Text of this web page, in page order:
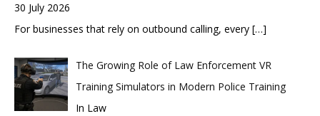
30 July 2026
For businesses that rely on outbound calling, every […]
The Growing Role of Law Enforcement VR
Training Simulators in Modern Police Training
In Law